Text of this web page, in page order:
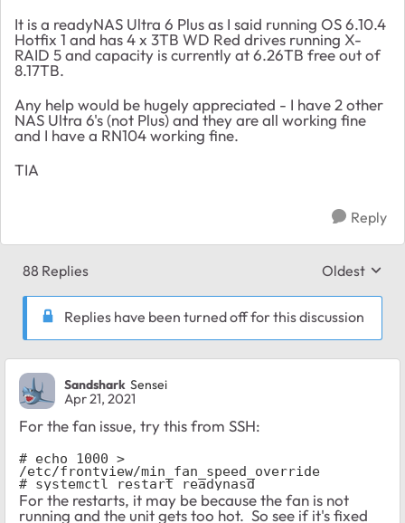
It is a readyNAS Ultra 6 Plus as I said running OS 6.10.4
Hotfix 1 and has 4 x 3TB WD Red drives running X-
RAID 5 and capacity is currently at 6.26TB free out of
8.17TB.
Any help would be hugely appreciated - I have 2 other
NAS Ultra 6's (not Plus) and they are all working fine
and I have a RN104 working fine.
TIA
Reply
88 Replies Replies
Oldest
Replies have been turned off for this discussion
Sandshark Sensei
Apr 21, 2021
For the fan issue, try this from SSH:
# echo 1000 >
/etc/frontview/min_fan_speed_override
# systemctl restart readynasd
For the restarts, it may be because the fan is not
running and the unit gets too hot. So see if it's fixed